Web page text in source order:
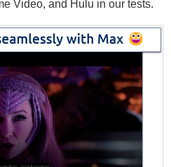
Video, and Hulu in our tests.